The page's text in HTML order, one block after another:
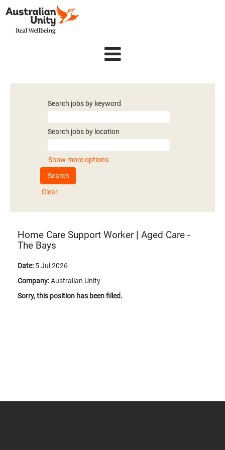
Search jobs by keyword
Search jobs by location
Show more options
Clear
Home Care Support Worker | Aged Care -
The Bays
Date: 5 Jul 2026
Company:Australian Unity
Sorry, this position has been filled.